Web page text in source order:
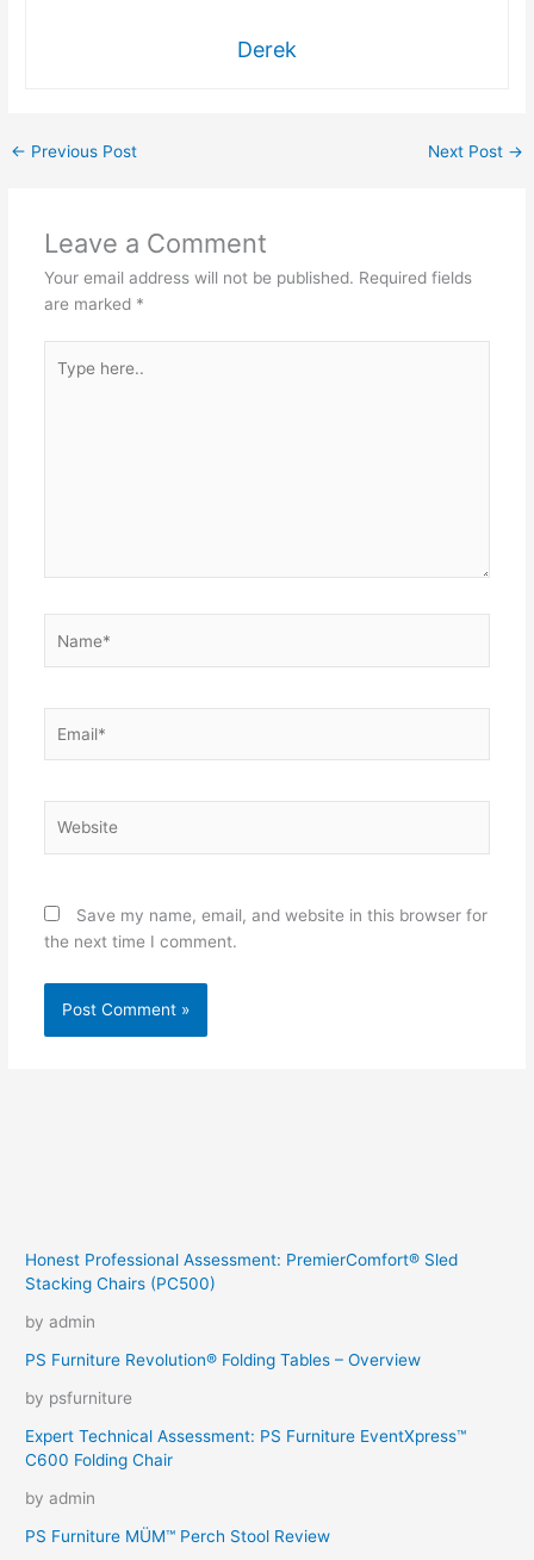
Derek
← Previous Post Next Post →
Leave a Comment
Your email address will not be published. Required fields
are marked *
here..
Save my name, email, and website in this browser for
the next time I comment.
Honest Professional Assessment: PremierComfort® Sled
Stacking Chairs (PC500)
by admin
PS Furniture Revolution® Folding Tables – Overview
by psfurniture
Expert Technical Assessment: PS Furniture EventXpress™
C600 Folding Chair
by admin
PS Furniture MÜM™ Perch Stool Review